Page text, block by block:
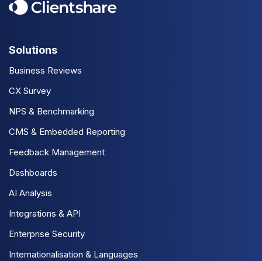
Solutions
Business Reviews
CX Survey
NPS & Benchmarking
CMS & Embedded Reporting
Feedback Management
Dashboards
AI Analysis
Integrations & API
Enterprise Security
Internationalisation & Languages